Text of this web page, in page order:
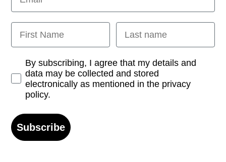
First Name Last name
Opt-inBy subscribing, I agree that my details and
data may be collected and stored
electronically as mentioned in the privacy
policy.
Subscribe